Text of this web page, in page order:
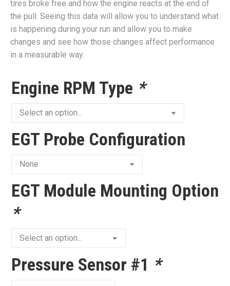
tires broke free and how the engine reacts at the end of
the pull. Seeing this data will allow you to understand what
is happening during your run and allow you to make
changes and see how those changes affect performance
in a measurable way.
Engine RPM Type *
EGT Probe Configuration
EGT Module Mounting Option
*
Pressure Sensor #1 *